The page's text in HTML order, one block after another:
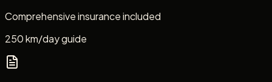
Comprehensive insurance included
250 km/day guide